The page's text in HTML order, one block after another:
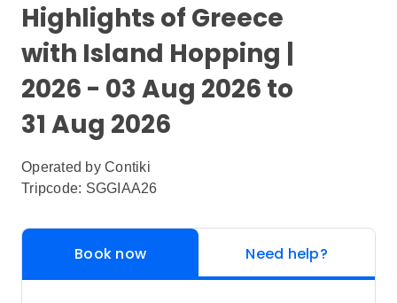
Highlights of Greece
with Island Hopping |
2026 - 03 Aug 2026 to
31 Aug 2026
Operated by Contiki
Tripcode: SGGIAA26
Book now Need help?